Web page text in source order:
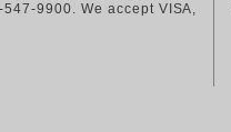
9900. We accept VISA,